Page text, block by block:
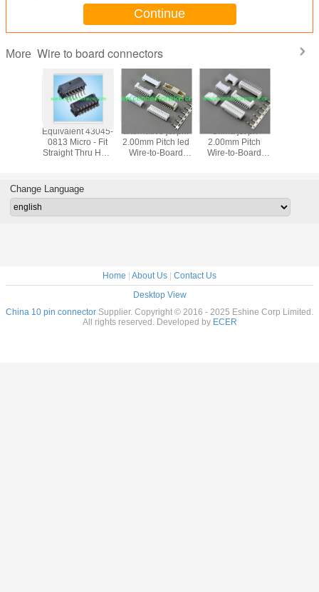
Continue
More Wire to board connectors
LED
Equivalent 43045-
0813 Micro - Fit
Straight Thru Hole
alternative jst phr
2.00mm Pitch led
Wire-to-Board
China jst ph
2.00mm Pitch
Wire-to-Board
Change Language
Home | About Us | Contact Us
Desktop View
China 10 pin connector Supplier. Copyright © 2016 - 2025 Eshine Corp Limited.
All rights reserved. Developed by ECER